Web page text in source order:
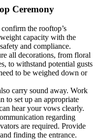
Ceremony
the rooftop’s
capacity with the
and compliance.
all decorations, from floral
to withstand potential gusts
to be weighed down or
carry sound away. Work
to set up an appropriate
hear your vows clearly.
regarding
are required. Provide
finding the entrance.